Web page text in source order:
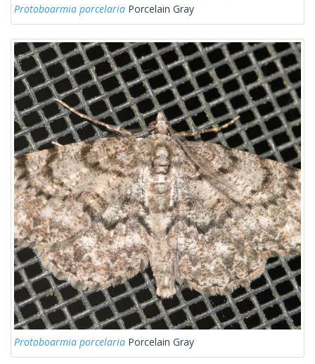
Protoboarmia porcelaria Porcelain Gray
Protoboarmia porcelaria Porcelain Gray